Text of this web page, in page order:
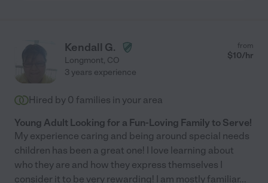
Kendall G.
Longmont, CO
from
$10/hr
3 years experience
Hired by 0 families in your area
Young Adult Looking for a Fun-Loving Family to Serve!
My experience caring and being around special needs
children has been a great one! I love learning about
who they are and how they express themselves I
consider it to be very rewarding! I am mostly familiar...